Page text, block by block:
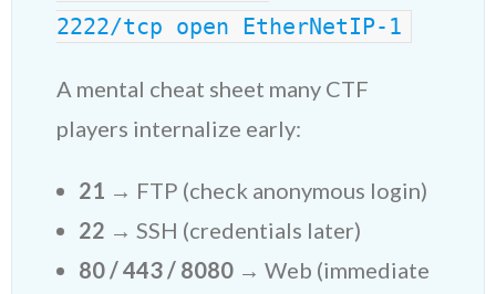
2222/tcp open EtherNetIP-1
A mental cheat sheet many CTF
players internalize early:
21 → FTP (check anonymous login)
22 → SSH (credentials later)
80 / 443 / 8080 → Web (immediate